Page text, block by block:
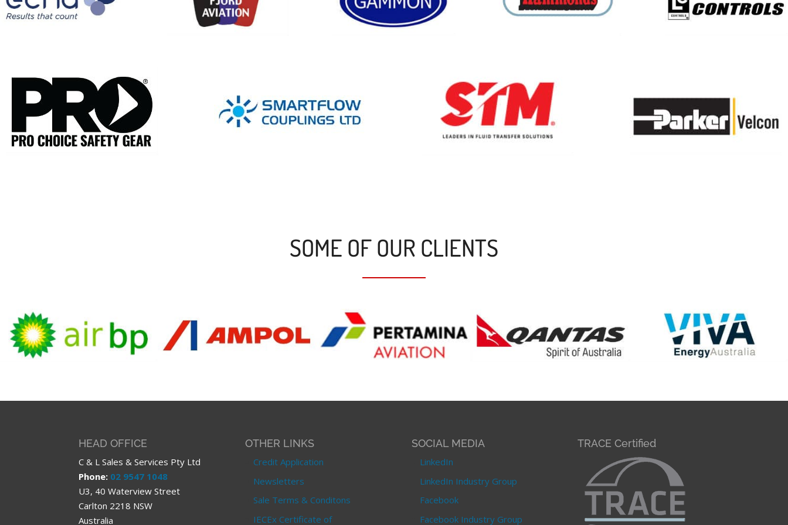
SOME OF OUR CLIENTS
HEAD OFFICE
C & L Sales & Services Pty Ltd
Phone: 02 9547 1048
U3, 40 Waterview Street
Carlton 2218 NSW
Australia
OTHER LINKS
Credit Application
Newsletters
Sale Terms & Conditons
IECEx Certificate of
SOCIAL MEDIA
LinkedIn
LinkedIn Industry Group
Facebook
Facebook Industry Group
TRACE Certified